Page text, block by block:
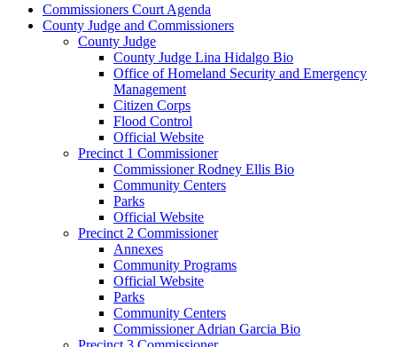
Commissioners Court Agenda
County Judge and Commissioners
County Judge
County Judge Lina Hidalgo Bio
Office of Homeland Security and Emergency
Management
Citizen Corps
Flood Control
Official Website
Precinct 1 Commissioner
Commissioner Rodney Ellis Bio
Community Centers
Parks
Official Website
Precinct 2 Commissioner
Annexes
Community Programs
Official Website
Parks
Community Centers
Commissioner Adrian Garcia Bio